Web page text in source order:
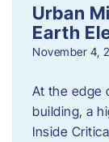
Urban
Earth
November 4,
At the edge
building, a
Inside